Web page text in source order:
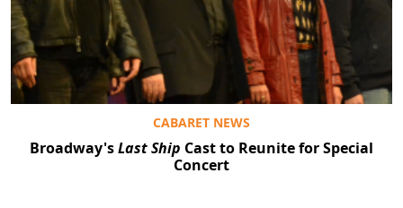
CABARET NEWS
Broadway'sLast Ship Cast to Reunite for Special
Concert